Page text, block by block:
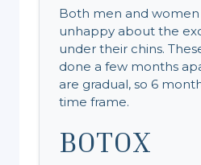
Both men and
unhappy about the
under their chins.
done a few months
are gradual, so 6
time frame.
BOTOX